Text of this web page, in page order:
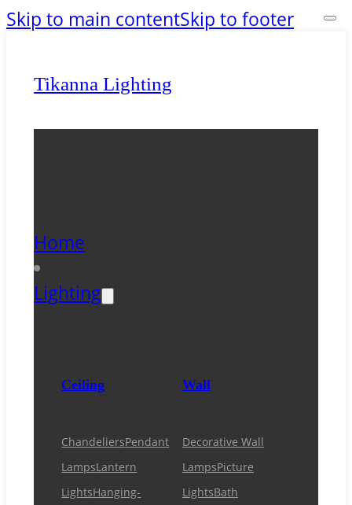
Skip to main contentSkip to footer
Tikanna Lighting
Home
Lighting
Ceiling
ChandeliersPendant
LampsLantern
LightsHanging-
Wall
Decorative Wall
LampsPicture
LightsBath